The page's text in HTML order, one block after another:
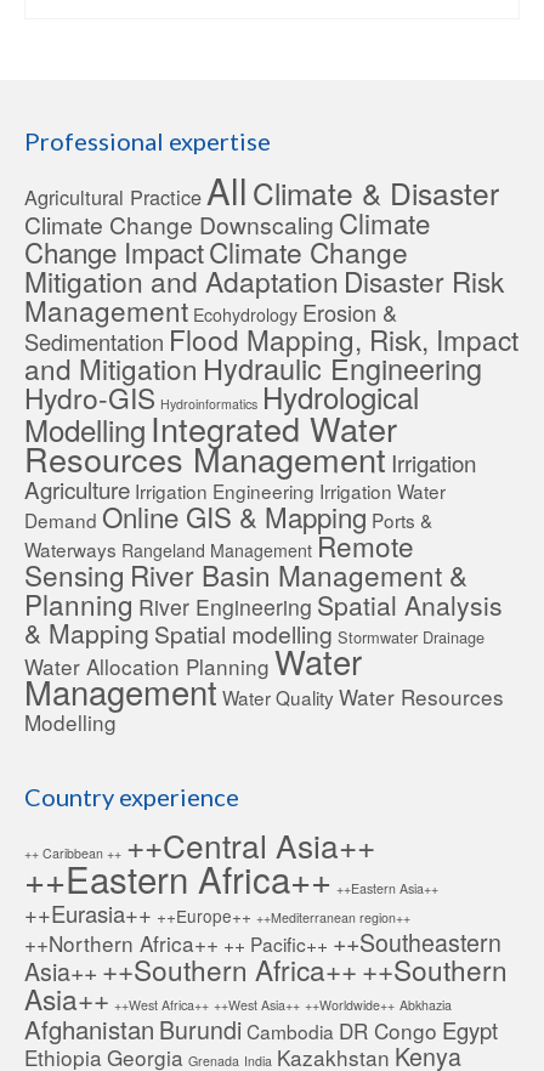
Professional expertise
Agricultural Practice All Climate & Disaster
Climate Change Downscaling Climate
Change ImpactClimate Change
Mitigation and Adaptation Disaster Risk
Management Ecohydrology Erosion &
Sedimentation Flood Mapping, Risk, Impact
and Mitigation Hydraulic Engineering
Hydro-GIS Hydroinformatics Hydrological
Modelling Integrated Water
Resources Management Irrigation
Agriculture Irrigation Engineering Irrigation Water
Demand Online GIS & Mapping Ports &
Waterways Rangeland Management Remote
Sensing River Basin Management &
Planning River Engineering Spatial Analysis
& Mapping Spatial modelling Stormwater Drainage
Water Allocation Planning Water
Management Water Quality Water Resources
Modelling
Country experience
++ Caribbean ++ ++Central Asia++
++Eastern Africa++ ++Eastern Asia++
++Eurasia++ ++Europe++ ++Mediterranean region++
++Northern Africa++ ++ Pacific++ ++Southeastern
Asia++ ++Southern Africa++++Southern
Asia++ ++West Africa++ ++West Asia++ ++Worldwide++ Abkhazia
Afghanistan BurundiCambodia DR Congo Egypt
Ethiopia Georgia Grenada India Kazakhstan Kenya